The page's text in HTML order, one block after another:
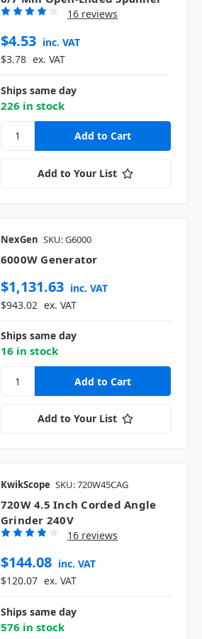
16 reviews
$4.53 inc. VAT
$3.78 ex. VAT
Ships same day
226 in stock
Add to Your List
NexGen SKU: G6000
6000W Generator
$1,131.63 inc. VAT
$943.02 ex. VAT
Ships same day
16 in stock
Add to Your List
KwikScope SKU: 720W45CAG
720W 4.5 Inch Corded Angle
Grinder 240V
16 reviews
$144.08 inc. VAT
$120.07 ex. VAT
Ships same day
576 in stock